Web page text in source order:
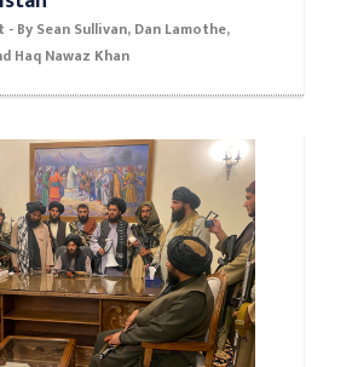
with families of service
in Kabul as U.S. races to
Haq Nawaz Khan